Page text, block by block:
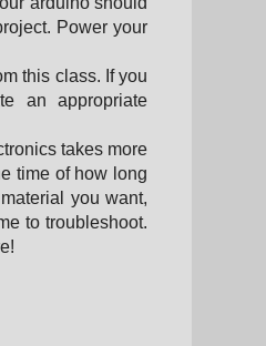
Power your
this class. If you
an appropriate
takes more
time of how long
you want,
to troubleshoot.